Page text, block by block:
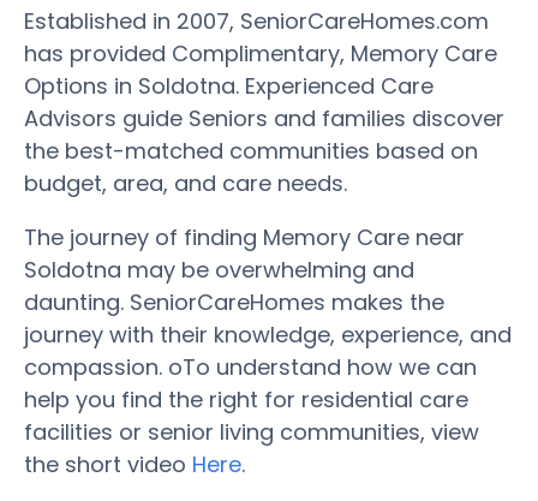
Established in 2007, SeniorCareHomes.com
has provided Complimentary, Memory Care
Options in Soldotna. Experienced Care
Advisors guide Seniors and families discover
the best-matched communities based on
budget, area, and care needs.
The journey of finding Memory Care near
Soldotna may be overwhelming and
daunting. SeniorCareHomes makes the
journey with their knowledge, experience, and
compassion. oTo understand how we can
help you find the right for residential care
facilities or senior living communities, view
the short video Here.